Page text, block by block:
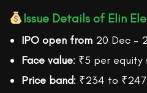
Issue Details of Elin
IPO open from 20 Dec –
Face value: ₹5 per equity
Price band: ₹234 to